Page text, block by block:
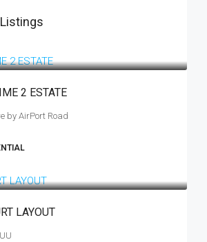
2 ESTATE
by AirPort Road
LAYOUT